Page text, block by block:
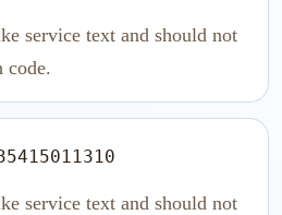
service text and should not
code.
service text and should not